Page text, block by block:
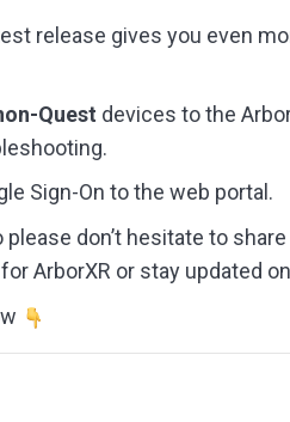
release gives you even
Quest devices to the
Sign-On to the web portal.
don’t hesitate to
ArborXR or stay updated